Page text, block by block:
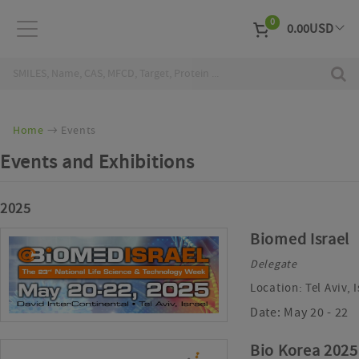
0 0.00USD
Home Events
Events and Exhibitions
2025
Biomed Israel
Delegate
Location: Tel Aviv,
Date: May 20 - 22
Bio Korea